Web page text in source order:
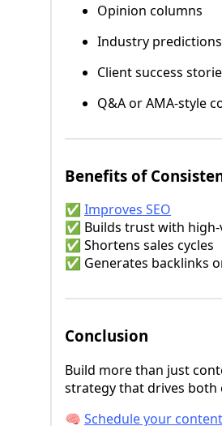
Opinion columns
Industry predictions
Client success
Q&A or AMA-style
Benefits of
✅ Improves SEO
✅ Builds trust with high-
✅ Shortens sales cycles
✅ Generates backlinks
Conclusion
Build more than just
strategy that drives both
🧠 Schedule your